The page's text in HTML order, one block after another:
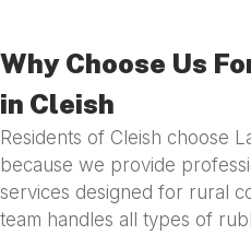
Why Choose Us
in Cleish
Residents of Cleish choose
because we provide
services designed for rural
team handles all types of